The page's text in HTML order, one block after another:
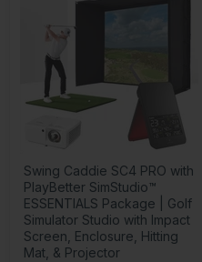
Swing Caddie SC4 PRO with
PlayBetter SimStudio™
ESSENTIALS Package | Golf
Simulator Studio with Impact
Screen, Enclosure, Hitting
Mat, & Projector